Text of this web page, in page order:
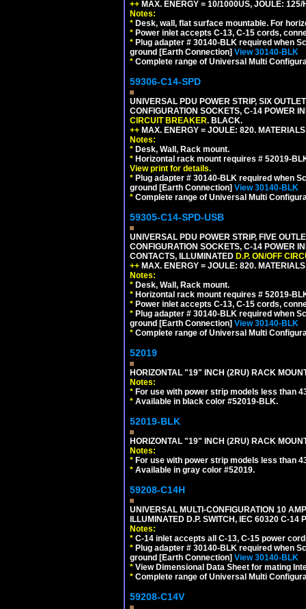
++ MAX. ENERGY = 10/1000US, JOULE:
Notes:
* Desk, wall, flat surface mountable. For
* Power inlet accepts C-13, C-15 cords,
* Plug adapter # 30140-BLK required when
ground [Earth Connection] View 30140-BLK
* Complete range of Universal Multi
59306-C14-SPD
UNIVERSAL PDU POWER STRIP, SIX
CONFIGURATION SOCKETS, C-14 POWER
CIRCUIT BREAKER. BLACK.
++ MAX. ENERGY = JOULE: 820.
Notes:
* Desk, Wall, Rack mount.
* Horizontal rack mount requires # 52019-
View print for details.
* Plug adapter # 30140-BLK required when
ground [Earth Connection] View 30140-BLK
* Complete range of Universal Multi
59305-C14-SPD-USB
UNIVERSAL PDU POWER STRIP, FIVE
CONFIGURATION SOCKETS, C-14 POWER
CONTACTS, ILLUMINATED D.P. ON/OFF
++ MAX. ENERGY = JOULE: 820.
Notes:
* Desk, Wall, Rack mount.
* Horizontal rack mount requires # 52019-
* Power inlet accepts C-13, C-15 cords,
* Plug adapter # 30140-BLK required when
ground [Earth Connection] View 30140-BLK
* Complete range of Universal Multi
52019
HORIZONTAL "19" INCH (2RU) RACK
Notes:
* For use with power strip models less than
* Available in black color #52019-BLK.
52019-BLK
HORIZONTAL "19" INCH (2RU) RACK
Notes:
* For use with power strip models less than
* Available in gray color #52019.
59208-C14H
UNIVERSAL MULTI-CONFIGURATION 10
ILLUMINATED D.P. SWITCH, IEC 60320 C-
Notes:
* C-14 inlet accepts all C-13, C-15 power
* Plug adapter # 30140-BLK required when
ground [Earth Connection] View 30140-BLK
* View Dimensional Data Sheet for mating
* Complete range of Universal Multi
59208-C14V